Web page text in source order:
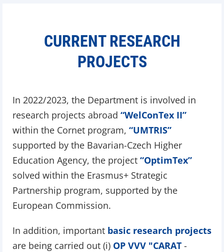
CURRENT RESEARCH
PROJECTS
In 2022/2023, the Department is involved in
research projects abroad “WelConTex II”
within the Cornet program, “UMTRIS”
supported by the Bavarian-Czech Higher
Education Agency, the project “OptimTex”
solved within the Erasmus+ Strategic
Partnership program, supported by the
European Commission.
In addition, important basic research projects
are being carried out (i) OP VVV "CARAT -